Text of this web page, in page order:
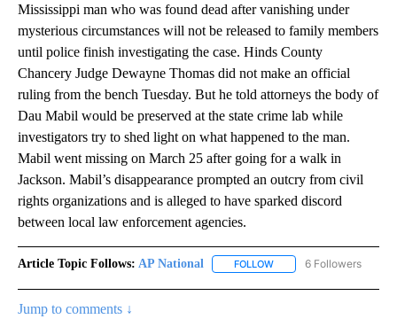
Mississippi man who was found dead after vanishing under
mysterious circumstances will not be released to family members
until police finish investigating the case. Hinds County
Chancery Judge Dewayne Thomas did not make an official
ruling from the bench Tuesday. But he told attorneys the body of
Dau Mabil would be preserved at the state crime lab while
investigators try to shed light on what happened to the man.
Mabil went missing on March 25 after going for a walk in
Jackson. Mabil’s disappearance prompted an outcry from civil
rights organizations and is alleged to have sparked discord
between local law enforcement agencies.
Article Topic Follows: AP National FOLLOW FOLLOW "AP NATIONAL"
6 Followers
Jump to comments ↓